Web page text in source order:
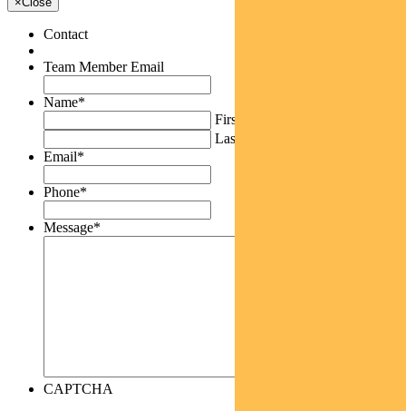
Contact
Team Member Email
Name*
First
Last
Email*
Phone*
Message*
CAPTCHA